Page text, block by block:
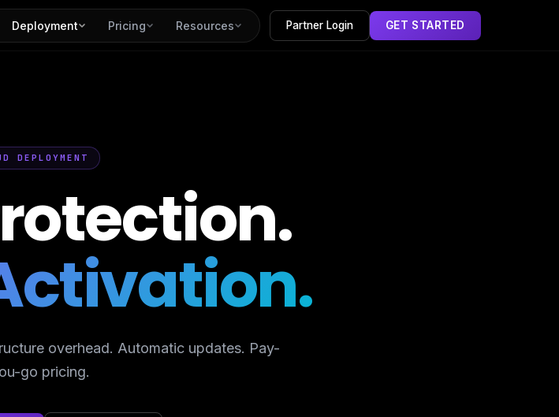
Deployment Pricing Resources Partner Login GET STARTED
DEPLOYMENT
overhead. Automatic updates. Pay-
go pricing.